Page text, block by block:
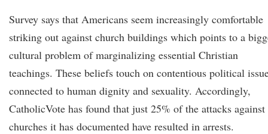
Survey says that Americans seem increasingly comfortable
striking out against church buildings which points to a
cultural problem of marginalizing essential Christian
teachings. These beliefs touch on contentious political
connected to human dignity and sexuality. Accordingly,
CatholicVote has found that just 25% of the attacks against
churches it has documented have resulted in arrests.